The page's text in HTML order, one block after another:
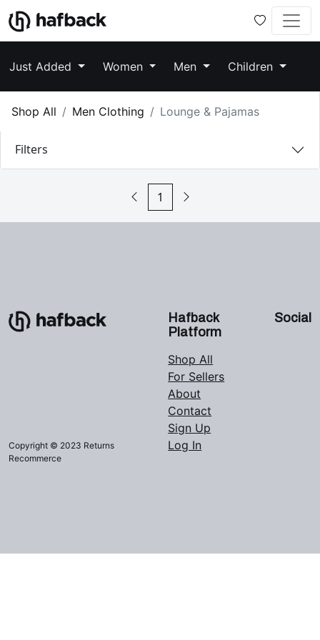
Just Added Women Men Children
Shop All Men Clothing Lounge & Pajamas
Filters
1
Copyright © 2023 Returns
Recommerce
Hafback
Platform
Shop All
For Sellers
About
Contact
Sign Up
Log In
Social